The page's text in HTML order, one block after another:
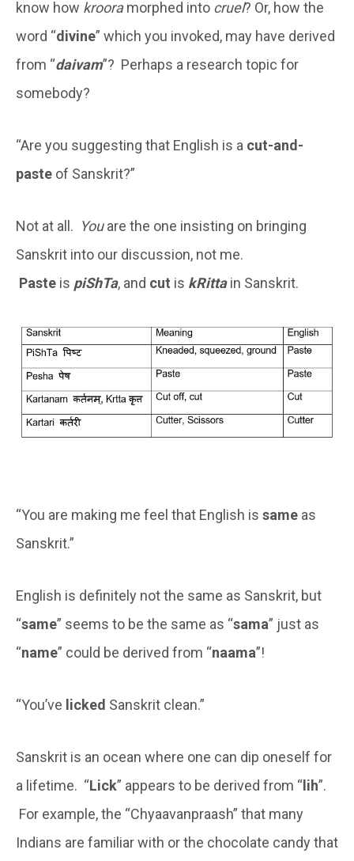
know how krooramorphed into cruel? Or, how the
word “divine” which you invoked, may have derived
from “daivam”? Perhaps a research topic for
somebody?
“Are you suggesting that English is a cut-and-
paste of Sanskrit?”
Not at all. Youare the one insisting on bringing
Sanskrit into our discussion, not me.
Paste is piShTa, and cut is kRittain Sanskrit.
“You are making me feel that English is same as
Sanskrit.”
English is definitely not the same as Sanskrit, but
“same” seems to be the same as “sama” just as
“name” could be derived from “naama”!
“You’ve licked Sanskrit clean.”
Sanskrit is an ocean where one can dip oneself for
a lifetime. “Lick” appears to be derived from “ lih”.
For example, the “Chyaavanpraash” that many
Indians are familiar with or the chocolate candy that